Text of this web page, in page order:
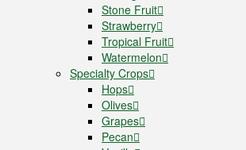
Stone Fruit
Strawberry
Tropical Fruit
Watermelon
Specialty Crops
Hops
Olives
Grapes
Pecan